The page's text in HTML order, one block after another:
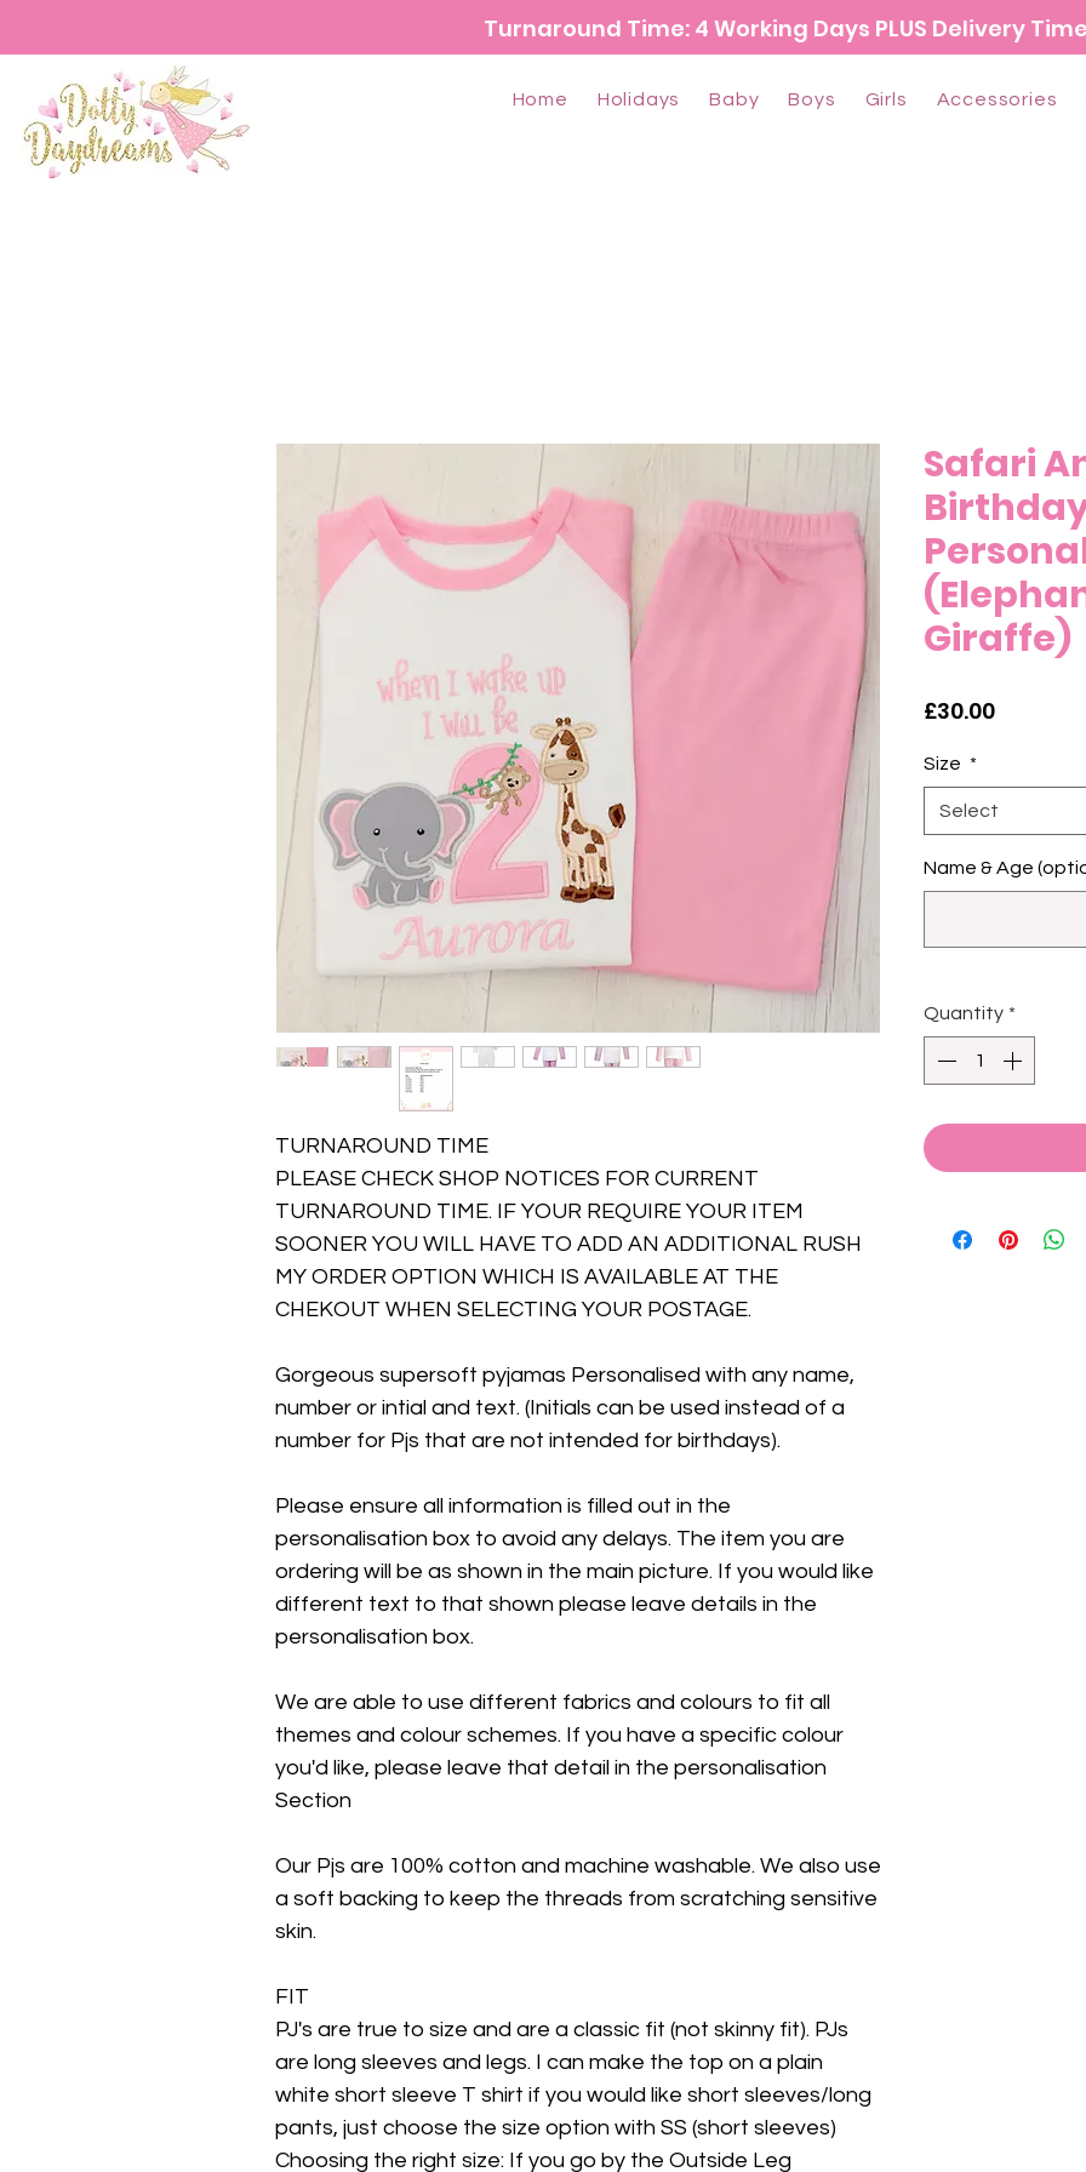
Turnaround Time: 4 Working Days PLUS Delivery Time
Home Holidays Baby Boys Girls Accessories
TURNAROUND TIME
PLEASE CHECK SHOP NOTICES FOR CURRENT
TURNAROUND TIME. IF YOUR REQUIRE YOUR ITEM
SOONER YOU WILL HAVE TO ADD AN ADDITIONAL RUSH
MY ORDER OPTION WHICH IS AVAILABLE AT THE
CHEKOUT WHEN SELECTING YOUR POSTAGE.
Gorgeous supersoft pyjamas Personalised with any name,
number or intial and text. (Initials can be used instead of a
number for Pjs that are not intended for birthdays).
Please ensure all information is filled out in the
personalisation box to avoid any delays. The item you are
ordering will be as shown in the main picture. If you would like
different text to that shown please leave details in the
personalisation box.
We are able to use different fabrics and colours to fit all
themes and colour schemes. If you have a specific colour
you'd like, please leave that detail in the personalisation
Section
Our Pjs are 100% cotton and machine washable. We also use
a soft backing to keep the threads from scratching sensitive
skin.
FIT
PJ's are true to size and are a classic fit (not skinny fit). PJs
are long sleeves and legs. I can make the top on a plain
white short sleeve T shirt if you would like short sleeves/long
pants, just choose the size option with SS (short sleeves)
Choosing the right size: If you go by the Outside Leg
Safari
Giraffe)
£30.00Price
Size *
Select
Name & Age
Quantity *